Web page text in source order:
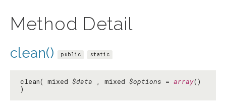
Method Detail
clean() public static
clean( mixed $data , mixed $options = array()
)